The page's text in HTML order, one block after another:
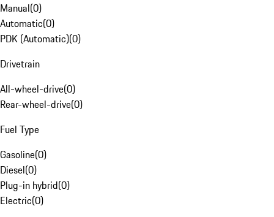
Manual(0)
Automatic(0)
PDK (Automatic)(0)
Drivetrain
All-wheel-drive(0)
Rear-wheel-drive(0)
Fuel Type
Gasoline(0)
Diesel(0)
Plug-in hybrid(0)
Electric(0)